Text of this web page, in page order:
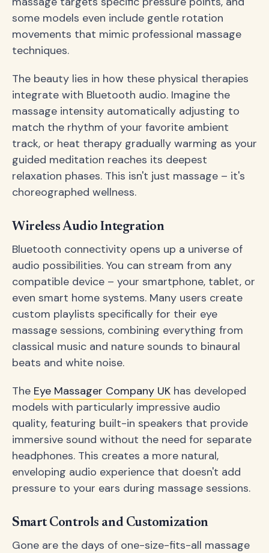
some models even include gentle rotation
movements that mimic professional massage
techniques.
The beauty lies in how these physical therapies
integrate with Bluetooth audio. Imagine the
massage intensity automatically adjusting to
match the rhythm of your favorite ambient
track, or heat therapy gradually warming as your
guided meditation reaches its deepest
relaxation phases. This isn't just massage – it's
choreographed wellness.
Wireless Audio Integration
Bluetooth connectivity opens up a universe of
audio possibilities. You can stream from any
compatible device – your smartphone, tablet, or
even smart home systems. Many users create
custom playlists specifically for their eye
massage sessions, combining everything from
classical music and nature sounds to binaural
beats and white noise.
The Eye Massager Company UK has developed
models with particularly impressive audio
quality, featuring built-in speakers that provide
immersive sound without the need for separate
headphones. This creates a more natural,
enveloping audio experience that doesn't add
pressure to your ears during massage sessions.
Smart Controls and Customization
Gone are the days of one-size-fits-all massage